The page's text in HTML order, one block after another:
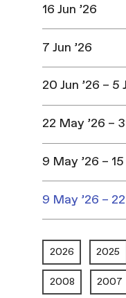
16 Jun ’26
7 Jun ’26
20 Jun ’26 – 5
22 May ’26 –
9 May ’26 – 15
9 May ’26 –
2026 2025
2008 2007